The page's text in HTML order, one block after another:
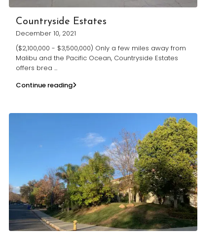
Countryside Estates
December 10, 2021
($2,100,000 - $3,500,000) Only a few miles away from
Malibu and the Pacific Ocean, Countryside Estates
offers brea ...
Continue reading